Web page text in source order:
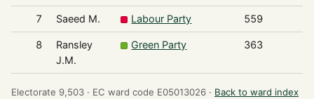
7 Saeed M. Labour Party 559
8
Ransley
J.M.
Green Party 363
Electorate 9,503 · EC ward code E05013026 · Back to ward index